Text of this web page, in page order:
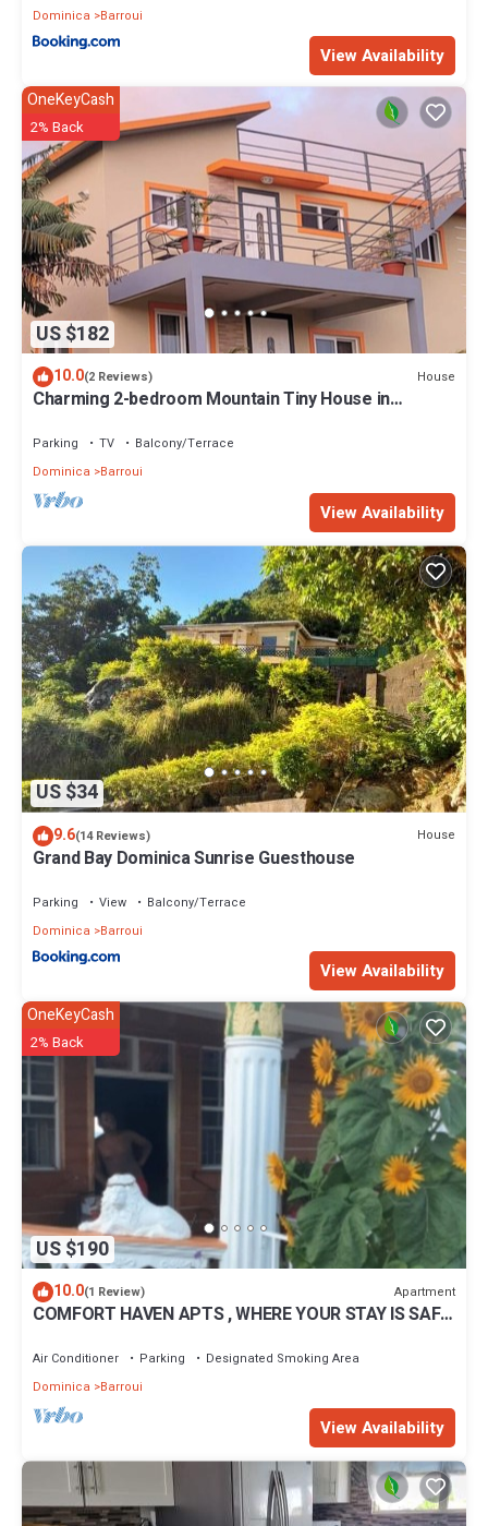
Dominica Barroui
View Availability
US $182
OneKeyCash
2% Back
10.0(2 Reviews) House
Charming 2-bedroom Mountain Tiny House in
Parking TV
Balcony/Terrace
Dominica
Barroui
View Availability
US $34
9.6(14 Reviews) House
Grand Bay Dominica Sunrise Guesthouse
Parking View
Balcony/Terrace
Dominica
Barroui
View Availability
US $190
OneKeyCash
2% Back
10.0(1 Review) Apartment
COMFORT HAVEN APTS , WHERE YOUR STAY IS SAFE
Air Conditioner Parking
Designated Smoking Area
Dominica
Barroui
View Availability